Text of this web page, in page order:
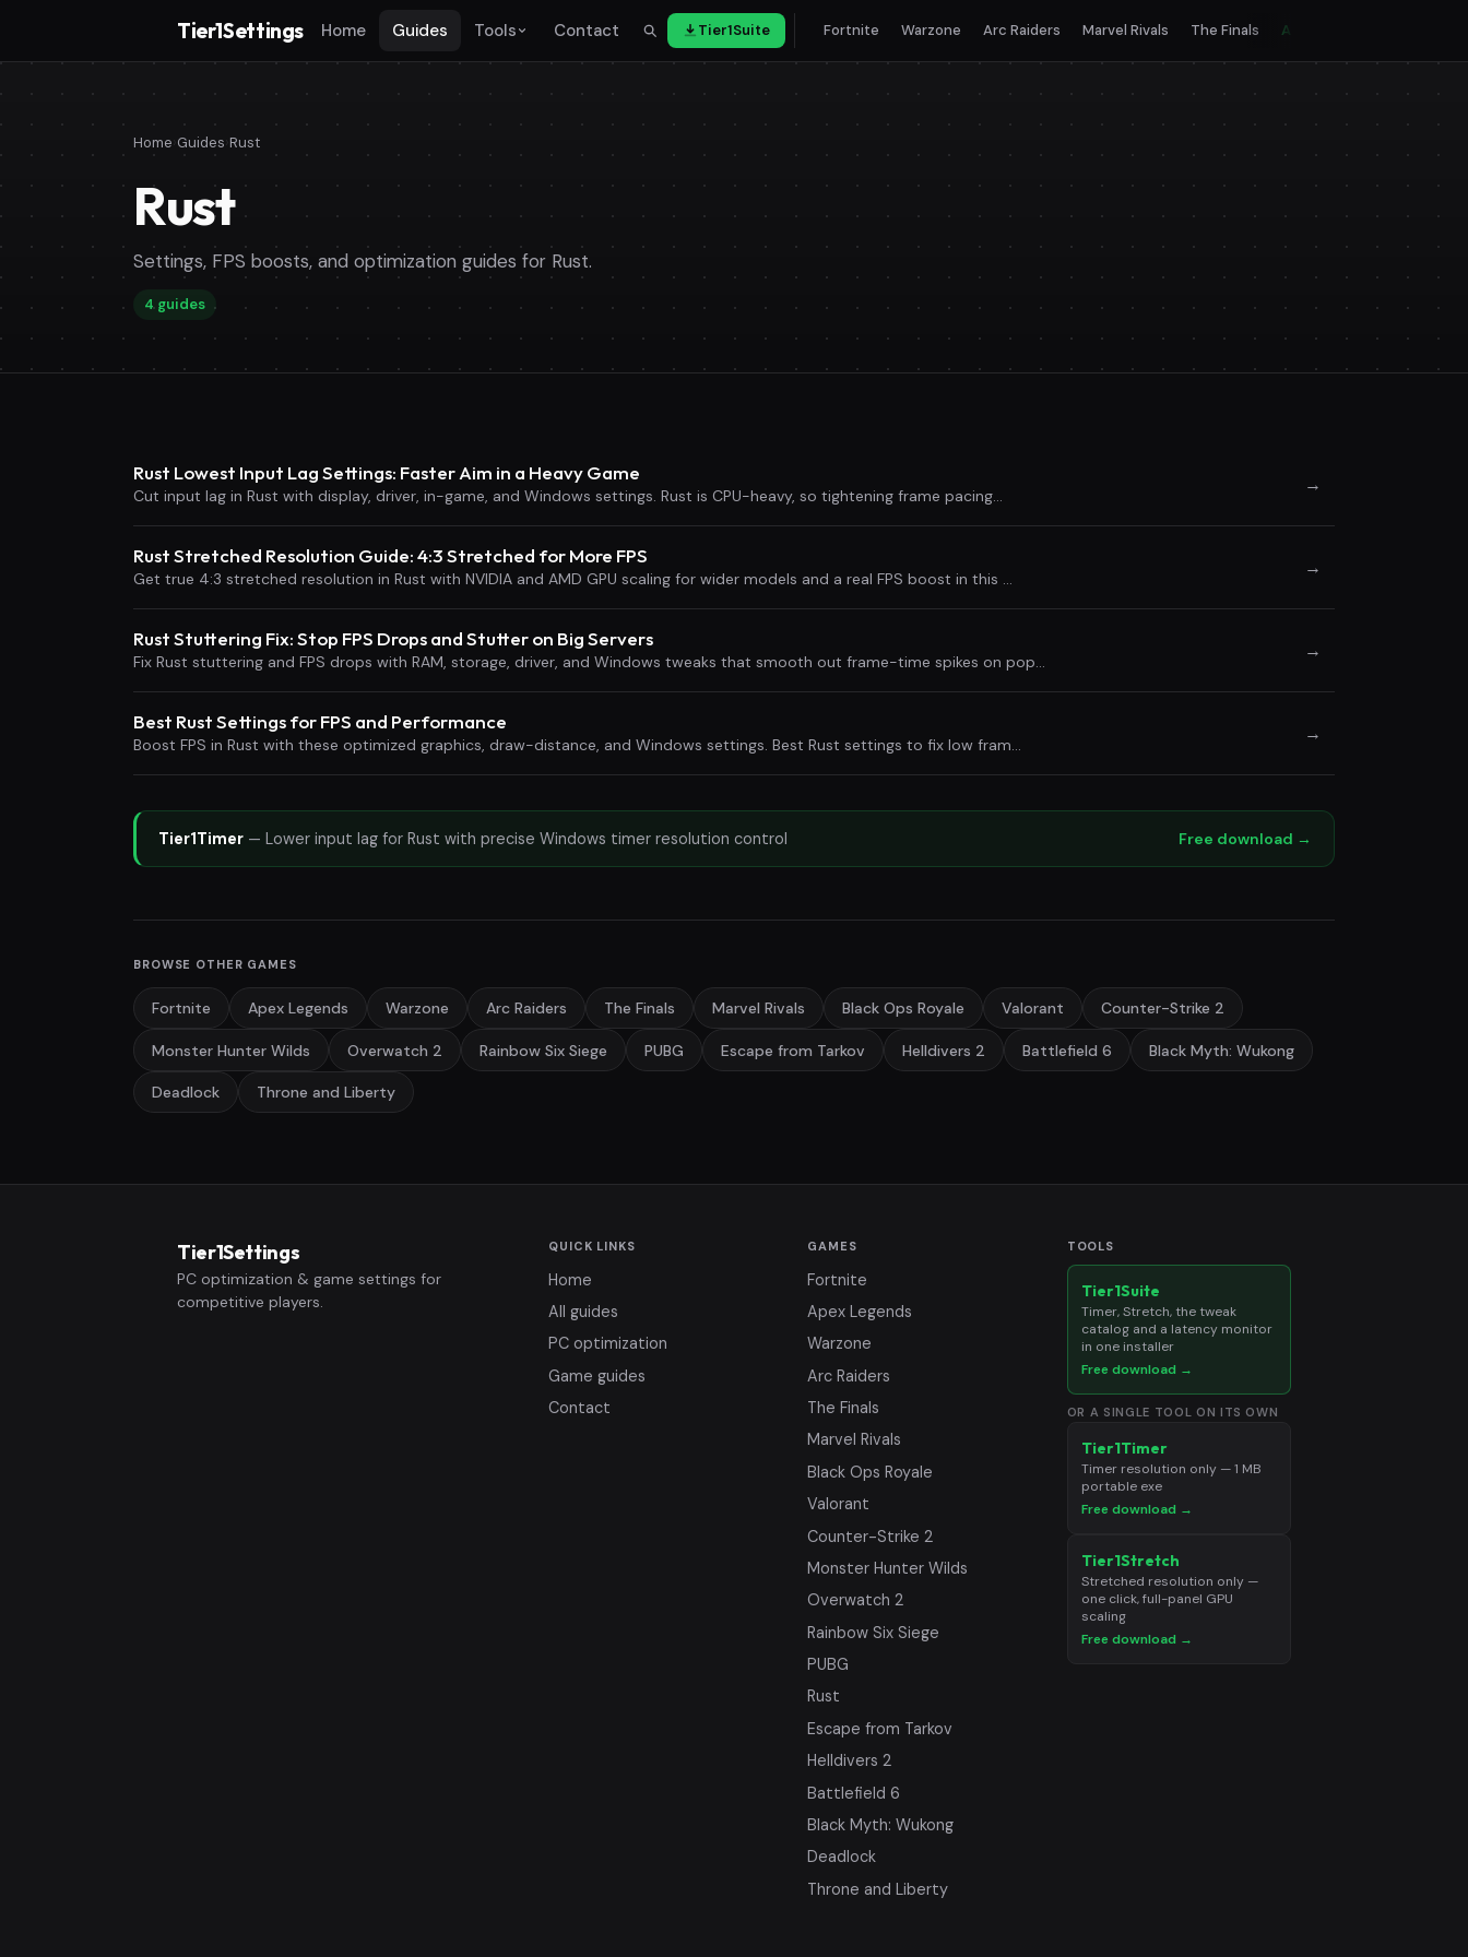
Tier1Settings Home Guides Tools Contact Tier1Suite Fortnite Warzone Arc Raiders Marvel Rivals The Finals All games
Home Guides Rust
Rust
Settings, FPS boosts, and optimization guides for Rust.
4 guides
Rust Lowest Input Lag Settings: Faster Aim in a Heavy Game
Cut input lag in Rust with display, driver, in-game, and Windows settings. Rust is CPU-heavy, so tightening frame pacing… →
Rust Stretched Resolution Guide: 4:3 Stretched for More FPS
Get true 4:3 stretched resolution in Rust with NVIDIA and AMD GPU scaling for wider models and a real FPS boost in this … →
Rust Stuttering Fix: Stop FPS Drops and Stutter on Big Servers
Fix Rust stuttering and FPS drops with RAM, storage, driver, and Windows tweaks that smooth out frame-time spikes on pop… →
Best Rust Settings for FPS and Performance
Boost FPS in Rust with these optimized graphics, draw-distance, and Windows settings. Best Rust settings to fix low fram… →
Tier1Timer — Lower input lag for Rust with precise Windows timer resolution control Free download →
BROWSE OTHER GAMES
Fortnite Apex Legends Warzone Arc Raiders The Finals Marvel Rivals Black Ops Royale Valorant Counter-Strike 2
Monster Hunter Wilds Overwatch 2 Rainbow Six Siege PUBG Escape from Tarkov Helldivers 2 Battlefield 6 Black Myth: Wukong
Deadlock Throne and Liberty
Tier1Settings
PC optimization & game settings for
competitive players.
QUICK LINKS
Home
All guides
PC optimization
Game guides
Contact
GAMES
Fortnite
Apex Legends
Warzone
Arc Raiders
The Finals
Marvel Rivals
Black Ops Royale
Valorant
Counter-Strike 2
Monster Hunter Wilds
Overwatch 2
Rainbow Six Siege
PUBG
Rust
Escape from Tarkov
Helldivers 2
Battlefield 6
Black Myth: Wukong
Deadlock
Throne and Liberty
TOOLS
Tier1Suite
Timer, Stretch, the tweak
catalog and a latency monitor
in one installer
Free download →
OR A SINGLE TOOL ON ITS OWN
Tier1Timer
Timer resolution only — 1 MB
portable exe
Free download →
Tier1Stretch
Stretched resolution only —
one click, full-panel GPU
scaling
Free download →